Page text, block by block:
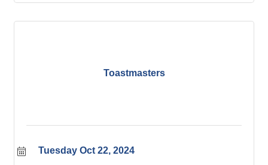
Toastmasters
Tuesday Oct 22, 2024